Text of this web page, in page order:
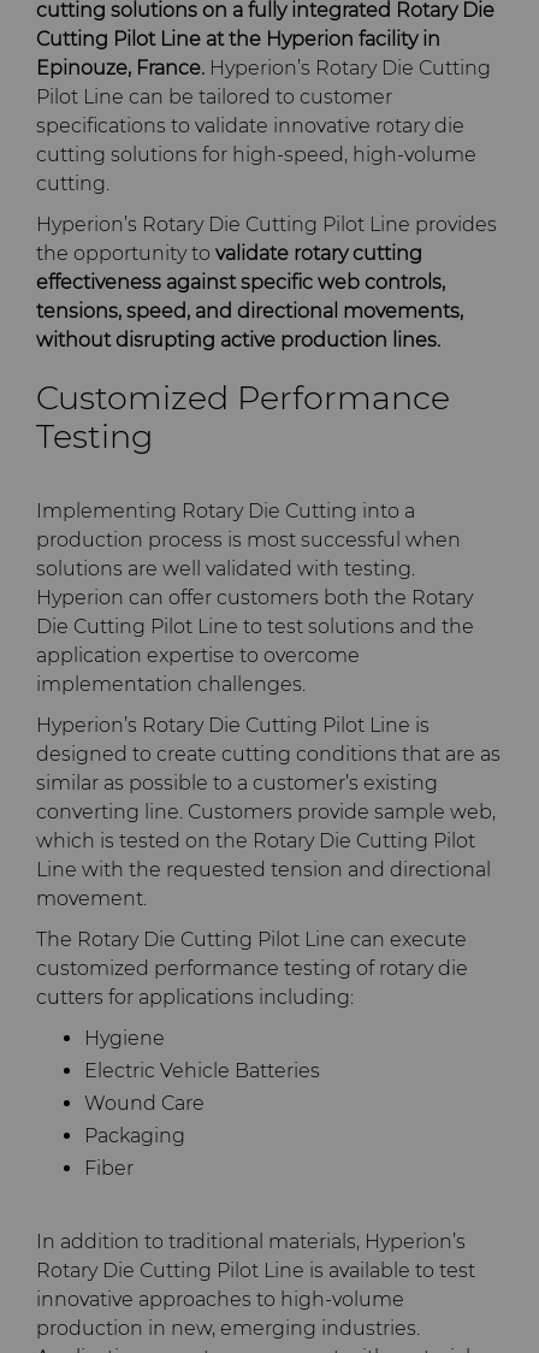
Well Completion & Fracking
Flow Control Valve Trim
BZN™ Compacts Full
Round Blanks & Cut Tips
Specialty Thick BZN™
PCD Blanks & Inserts
Compax™ PCD Tool Blanks
P-Series PCD
Ready-to-Press Powders
Custom Grades
Rotary Die Cutters
Rotary Die Cutter
Extensions
Saw Blade Carbide Tip
Blanks
Blanks
Wear Parts
Cold Forming Tools
Electronic Bonding Tools
General Wear Solutions
Injection Molding Tools
Medical
Mining Solutions
Precision Measuring Tools
Wire Dies
Additional Wire Drawing
Blanks
Blanks
Compax™ PCD Die Blanks
DuraNib™ Carbide Nibs
Versimax™
6UDPlus Steel Cord Wire
Drawing Grade
Silicon Carbide Semiconductor
Steel Production
Tool Making
Electronica Tungsten
Library
Materials
PCD & PCBN Grade Selector
Certificates & Data Sheets
QEHS Policy
Research & Development
Terms & Conditions
cutting solutions on a fully integrated Rotary Die
Cutting Pilot Line at the Hyperion facility in
Epinouze, France. Hyperion’s Rotary Die Cutting
Pilot Line can be tailored to customer
specifications to validate innovative rotary die
cutting solutions for high-speed, high-volume
cutting.
Hyperion’s Rotary Die Cutting Pilot Line provides
the opportunity to validate rotary cutting
effectiveness against specific web controls,
tensions, speed, and directional movements,
without disrupting active production lines.
Customized Performance
Testing
Implementing Rotary Die Cutting into a
production process is most successful when
solutions are well validated with testing.
Hyperion can offer customers both the Rotary
Die Cutting Pilot Line to test solutions and the
application expertise to overcome
implementation challenges.
Hyperion’s Rotary Die Cutting Pilot Line is
designed to create cutting conditions that are as
similar as possible to a customer’s existing
converting line. Customers provide sample web,
which is tested on the Rotary Die Cutting Pilot
Line with the requested tension and directional
movement.
The Rotary Die Cutting Pilot Line can execute
customized performance testing of rotary die
cutters for applications including:
Hygiene
Electric Vehicle Batteries
Wound Care
Packaging
Fiber
In addition to traditional materials, Hyperion’s
Rotary Die Cutting Pilot Line is available to test
innovative approaches to high-volume
production in new, emerging industries.